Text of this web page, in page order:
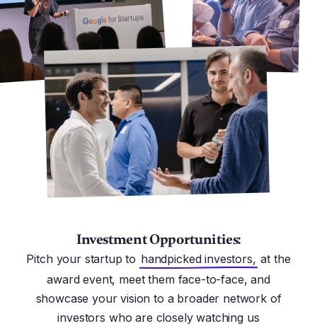
Investment Opportunities:
Pitch your startup to handpicked investors, at the
award event, meet them face-to-face, and
showcase your vision to a broader network of
investors who are closely watching us